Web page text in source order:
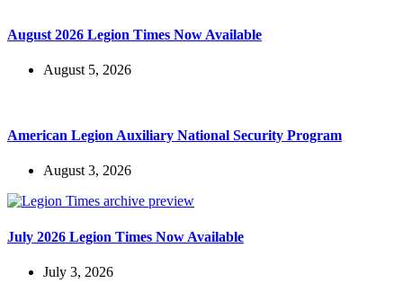
August 2026 Legion Times Now Available
August 5, 2026
American Legion Auxiliary National Security Program
August 3, 2026
July 2026 Legion Times Now Available
July 3, 2026